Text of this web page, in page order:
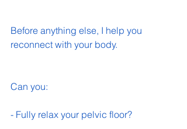
Before anything else, I help you
reconnect with your body.
Can you:
- Fully relax your pelvic floor?